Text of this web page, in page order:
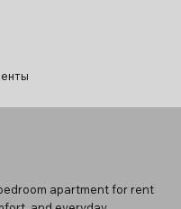
apartment for rent